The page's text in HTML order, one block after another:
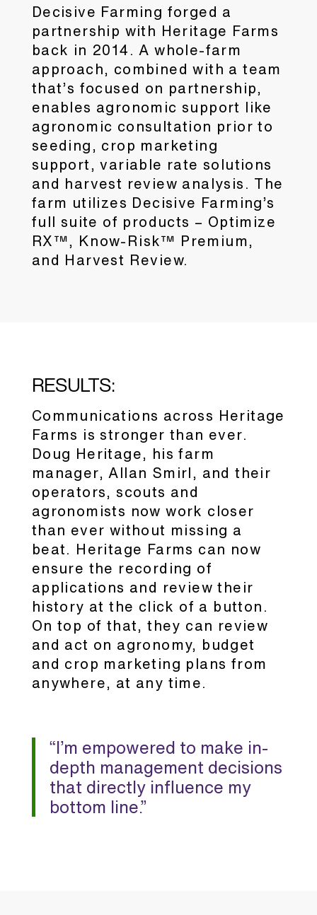
Decisive Farming forged a
partnership with Heritage Farms
back in 2014. A whole-farm
approach, combined with a team
that’s focused on partnership,
enables agronomic support like
agronomic consultation prior to
seeding, crop marketing
support, variable rate solutions
and harvest review analysis. The
farm utilizes Decisive Farming’s
full suite of products – Optimize
RX™, Know-Risk™ Premium,
and Harvest Review.
RESULTS:
Communications across Heritage
Farms is stronger than ever.
Doug Heritage, his farm
manager, Allan Smirl, and their
operators, scouts and
agronomists now work closer
than ever without missing a
beat. Heritage Farms can now
ensure the recording of
applications and review their
history at the click of a button.
On top of that, they can review
and act on agronomy, budget
and crop marketing plans from
anywhere, at any time.
“I’m empowered to make in-
depth management decisions
that directly influence my
bottom line.”